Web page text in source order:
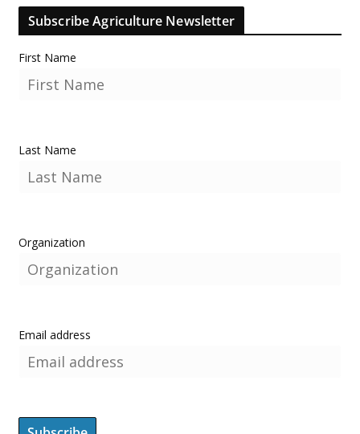
Subscribe Agriculture Newsletter
First Name
Last Name
Organization
Email address